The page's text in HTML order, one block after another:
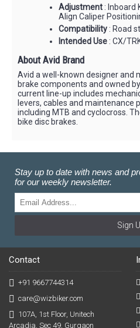
Adjustment : Inboard
Align Caliper
Compatibility : Road
Intended Use : CX/
About Avid Brand
Avid a well-known designer and
brake components and owned
current line-up includes
levers, cables and maintenance
including MTB and cyclocross.
bike disc brakes.
Stay up to date with news and
for our weekly newsletter.
Sign
Contact
+91 9667744314
care@wizbiker.com
107A, 1st Floor, Unitech
Arcadia, Sec 49, Gurgaon